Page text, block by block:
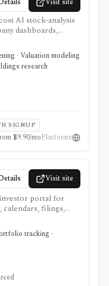
AI stock-analysis
dashboards,
filings, transcripts,
trading research.
HTTP 404 when
successor
and prices
confirmation that
· Valuation modeling
research
SIGNUP
$9.90/moPlatforms
Visit site
portal for
calendars, filings,
tools. It is
branded
calendars, IPO
financials,
and options-chain
data
TipRanks-
tracking ·